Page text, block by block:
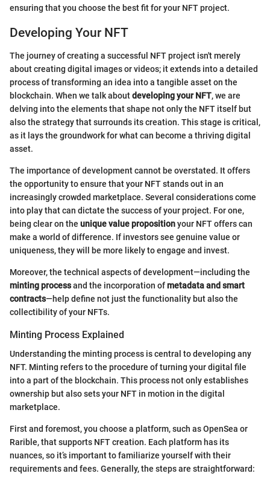
ensuring that you choose the best fit for your NFT project.
Developing Your NFT
The journey of creating a successful NFT project isn't merely
about creating digital images or videos; it extends into a detailed
process of transforming an idea into a tangible asset on the
blockchain. When we talk aboutdeveloping your NFT, we are
delving into the elements that shape not only the NFT itself but
also the strategy that surrounds its creation. This stage is critical,
as it lays the groundwork for what can become a thriving digital
asset.
The importance of development cannot be overstated. It offers
the opportunity to ensure that your NFT stands out in an
increasingly crowded marketplace. Several considerations come
into play that can dictate the success of your project. For one,
being clear on the unique value propositionyour NFT offers can
make a world of difference. If investors see genuine value or
uniqueness, they will be more likely to engage and invest.
Moreover, the technical aspects of development—including the
minting processand the incorporation ofmetadata and smart
contracts—help define not just the functionality but also the
collectibility of your NFTs.
Minting Process Explained
Understanding the minting process is central to developing any
NFT. Minting refers to the procedure of turning your digital file
into a part of the blockchain. This process not only establishes
ownership but also sets your NFT in motion in the digital
marketplace.
First and foremost, you choose a platform, such as OpenSea or
Rarible, that supports NFT creation. Each platform has its
nuances, so it’s important to familiarize yourself with their
requirements and fees. Generally, the steps are straightforward: